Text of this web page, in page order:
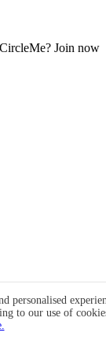
personalised
to our use of
Join now
& conditions
Login Now